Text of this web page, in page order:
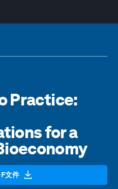
Practice:
for a
文件